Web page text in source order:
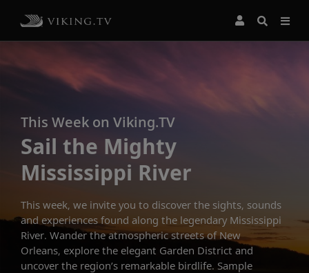
This Week on Viking.TV
Sail the Mighty
Mississippi River
This week, we invite you to discover the sights, sounds
and experiences found along the legendary Mississippi
River. Wander the atmospheric streets of New
Orleans, explore the elegant Garden District and
uncover the region’s remarkable birdlife. Sample